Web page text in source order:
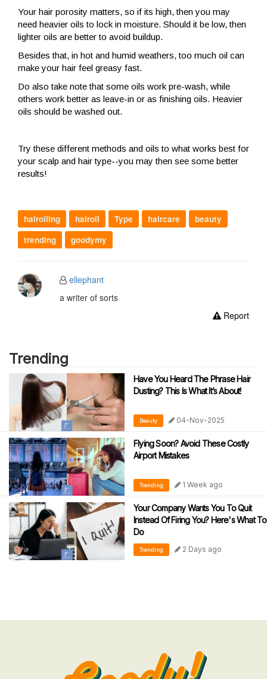
Your hair porosity matters, so if its high, then you may
need heavier oils to lock in moisture. Should it be low, then
lighter oils are better to avoid buildup.
Besides that, in hot and humid weathers, too much oil can
make your hair feel greasy fast.
Do also take note that some oils work pre-wash, while
others work better as leave-in or as finishing oils. Heavier
oils should be washed out.
Try these different methods and oils to what works best for
your scalp and hair type--you may then see some better
results!
hairoiling hairoil Type haircare
beauty
trending
goodymy
ellephant
a writer of sorts
Report
Trending
Have You Heard The Phrase Hair
Dusting? This Is What It’s About!
Beauty 04-Nov-2025
Flying Soon? Avoid These Costly
Airport Mistakes
Trending 1 Week ago
Your Company Wants You To Quit
Instead Of Firing You? Here's What To
Do
Trending 2 Days ago